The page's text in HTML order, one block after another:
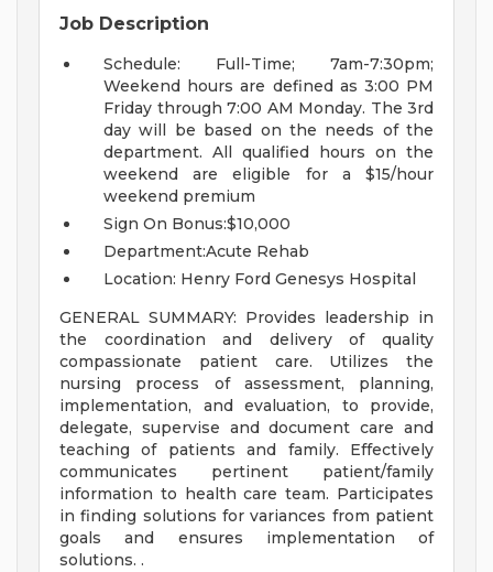
Job Description
Schedule: Full-Time; 7am-7:30pm;
Weekend hours are defined as 3:00 PM
Friday through 7:00 AM Monday. The 3rd
day will be based on the needs of the
department. All qualified hours on the
weekend are eligible for a $15/hour
weekend premium
Sign On Bonus:$10,000
Department:Acute Rehab
Location: Henry Ford Genesys Hospital
GENERAL SUMMARY: Provides leadership in
the coordination and delivery of quality
compassionate patient care. Utilizes the
nursing process of assessment, planning,
implementation, and evaluation, to provide,
delegate, supervise and document care and
teaching of patients and family. Effectively
communicates pertinent patient/family
information to health care team. Participates
in finding solutions for variances from patient
goals and ensures implementation of
solutions. .